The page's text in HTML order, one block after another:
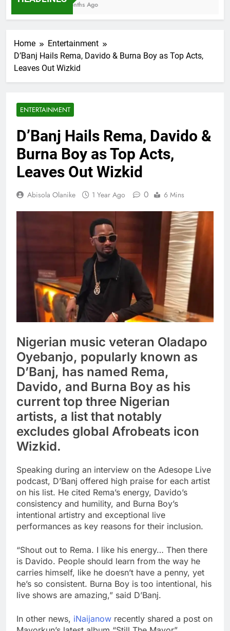
7 Months Ago
Home
Entertainment
D’Banj Hails Rema, Davido & Burna Boy as Top Acts,
Leaves Out Wizkid
ENTERTAINMENT
D’Banj Hails Rema, Davido &
Burna Boy as Top Acts,
Leaves Out Wizkid
Abisola Olanike 1 Year Ago 0 6 Mins
Nigerian music veteran Oladapo
Oyebanjo, popularly known as
D’Banj, has named Rema,
Davido, and Burna Boy as his
current top three Nigerian
artists, a list that notably
excludes global Afrobeats icon
Wizkid.
Speaking during an interview on the Adesope Live
podcast, D’Banj offered high praise for each artist
on his list. He cited Rema’s energy, Davido’s
consistency and humility, and Burna Boy’s
intentional artistry and exceptional live
performances as key reasons for their inclusion.
“Shout out to Rema. I like his energy… Then there
is Davido. People should learn from the way he
carries himself, like he doesn’t have a penny, yet
he’s so consistent. Burna Boy is too intentional, his
live shows are amazing,” said D’Banj.
In other news, iNaijanow recently shared a post on